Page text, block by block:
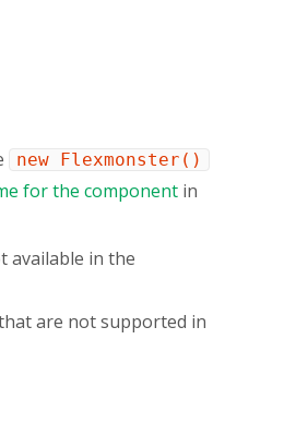
new Flexmonster()
for the component in
available in the
are not supported in